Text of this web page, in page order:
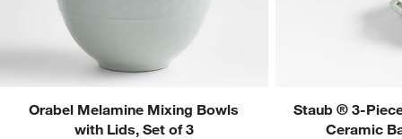
Orabel Melamine Mixing Bowls
with Lids, Set of 3
Staub ® 3-
Ceramic